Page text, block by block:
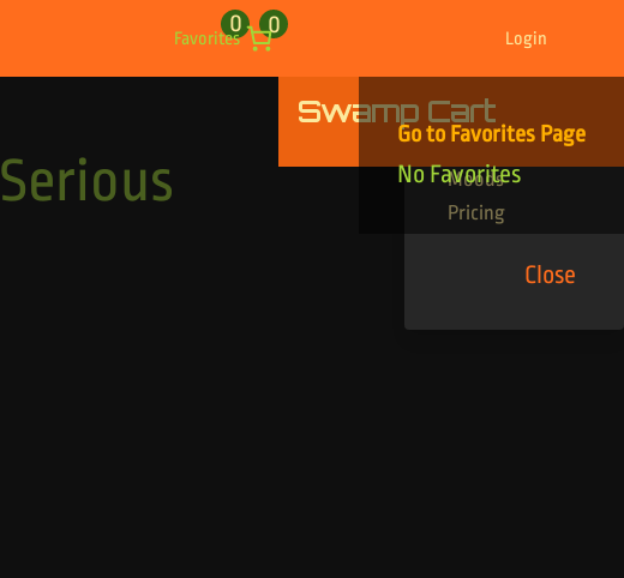
Favorites
0 0
Login
Swamp Cart
Go to Favorites Page
No Favorites
Find Your Tracks
Genres
Moods
Pricing
Close
Serious